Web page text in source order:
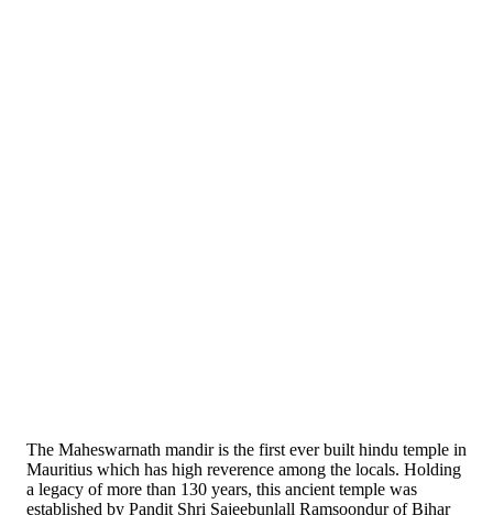
The Maheswarnath mandir is the first ever built hindu temple in
Mauritius which has high reverence among the locals. Holding
a legacy of more than 130 years, this ancient temple was
established by Pandit Shri Sajeebunlall Ramsoondur of Bihar